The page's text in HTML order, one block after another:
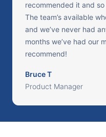
recommended it and
The team’s available
and we’ve never had
months we’ve had our
recommend!
Bruce T
Product Manager